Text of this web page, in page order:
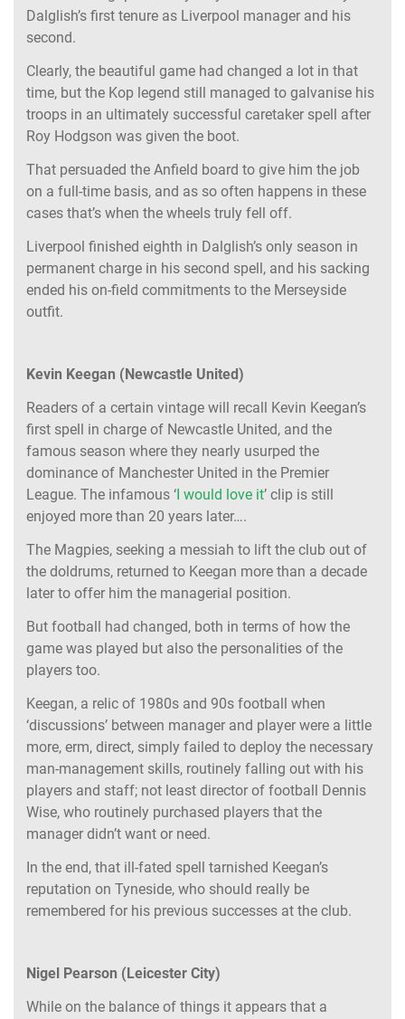
Dalglish’s first tenure as Liverpool manager and his
second.
Clearly, the beautiful game had changed a lot in that
time, but the Kop legend still managed to galvanise his
troops in an ultimately successful caretaker spell after
Roy Hodgson was given the boot.
That persuaded the Anfield board to give him the job
on a full-time basis, and as so often happens in these
cases that’s when the wheels truly fell off.
Liverpool finished eighth in Dalglish’s only season in
permanent charge in his second spell, and his sacking
ended his on-field commitments to the Merseyside
outfit.
Kevin Keegan (Newcastle United)
Readers of a certain vintage will recall Kevin Keegan’s
first spell in charge of Newcastle United, and the
famous season where they nearly usurped the
dominance of Manchester United in the Premier
League. The infamous ‘ I would love it’ clip is still
enjoyed more than 20 years later….
The Magpies, seeking a messiah to lift the club out of
the doldrums, returned to Keegan more than a decade
later to offer him the managerial position.
But football had changed, both in terms of how the
game was played but also the personalities of the
players too.
Keegan, a relic of 1980s and 90s football when
‘discussions’ between manager and player were a little
more, erm, direct, simply failed to deploy the necessary
man-management skills, routinely falling out with his
players and staff; not least director of football Dennis
Wise, who routinely purchased players that the
manager didn’t want or need.
In the end, that ill-fated spell tarnished Keegan’s
reputation on Tyneside, who should really be
remembered for his previous successes at the club.
Nigel Pearson (Leicester City)
While on the balance of things it appears that a